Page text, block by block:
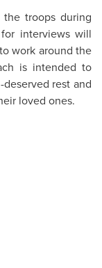
troops during
interviews will
work around the
is intended to
rest and
loved ones.